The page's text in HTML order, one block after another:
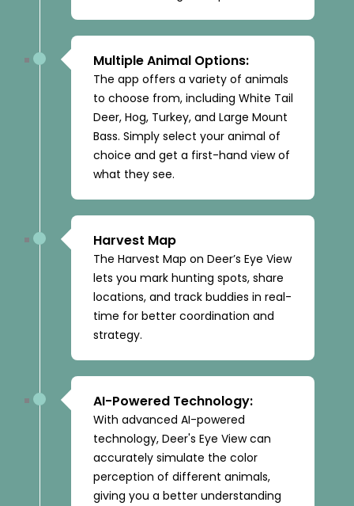
Multiple Animal Options:
The app offers a variety of animals
to choose from, including White Tail
Deer, Hog, Turkey, and Large Mount
Bass. Simply select your animal of
choice and get a first-hand view of
what they see.
Harvest Map
The Harvest Map on Deer’s Eye View
lets you mark hunting spots, share
locations, and track buddies in real-
time for better coordination and
strategy.
AI-Powered Technology:
With advanced AI-powered
technology, Deer's Eye View can
accurately simulate the color
perception of different animals,
giving you a better understanding